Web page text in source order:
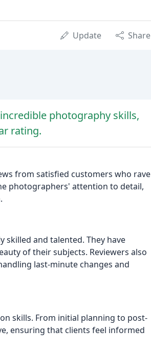
Update Share
photography skills,
rating.
from satisfied customers who rave
photographers' attention to detail,
skilled and talented. They have
of their subjects. Reviewers also
last-minute changes and
skills. From initial planning to post-
ensuring that clients feel informed